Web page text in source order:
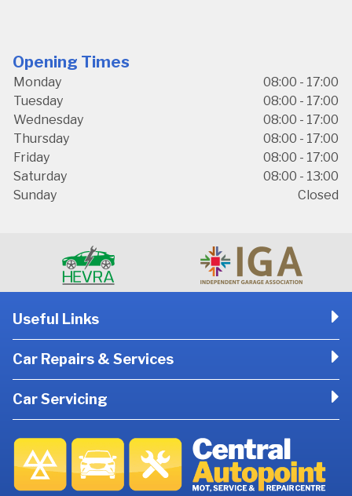
Opening Times
Monday
08:00 - 17:00
Tuesday
08:00 - 17:00
Wednesday
08:00 - 17:00
Thursday
08:00 - 17:00
Friday
08:00 - 17:00
Saturday
08:00 - 13:00
Sunday
Closed
Useful Links
Car Repairs & Services
Car Servicing